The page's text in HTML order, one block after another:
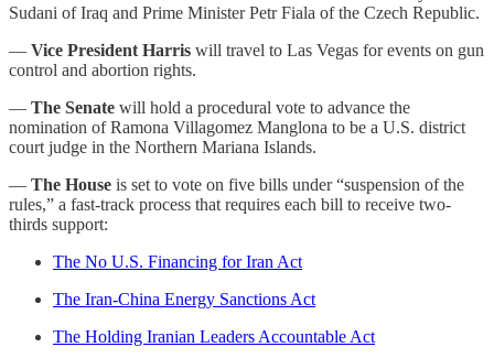
Sudani of Iraq and Prime Minister Petr Fiala of the Czech Republic.
— Vice President Harris will travel to Las Vegas for events on gun
control and abortion rights.
— The Senate will hold a procedural vote to advance the
nomination of Ramona Villagomez Manglona to be a U.S. district
court judge in the Northern Mariana Islands.
— The House is set to vote on five bills under “suspension of the
rules,” a fast-track process that requires each bill to receive two-
thirds support:
The No U.S. Financing for Iran Act
The Iran-China Energy Sanctions Act
The Holding Iranian Leaders Accountable Act